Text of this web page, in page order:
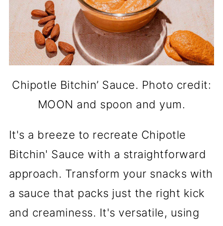
Chipotle Bitchin’ Sauce. Photo credit:
MOON and spoon and yum.
It's a breeze to recreate Chipotle
Bitchin' Sauce with a straightforward
approach. Transform your snacks with
a sauce that packs just the right kick
and creaminess. It's versatile, using